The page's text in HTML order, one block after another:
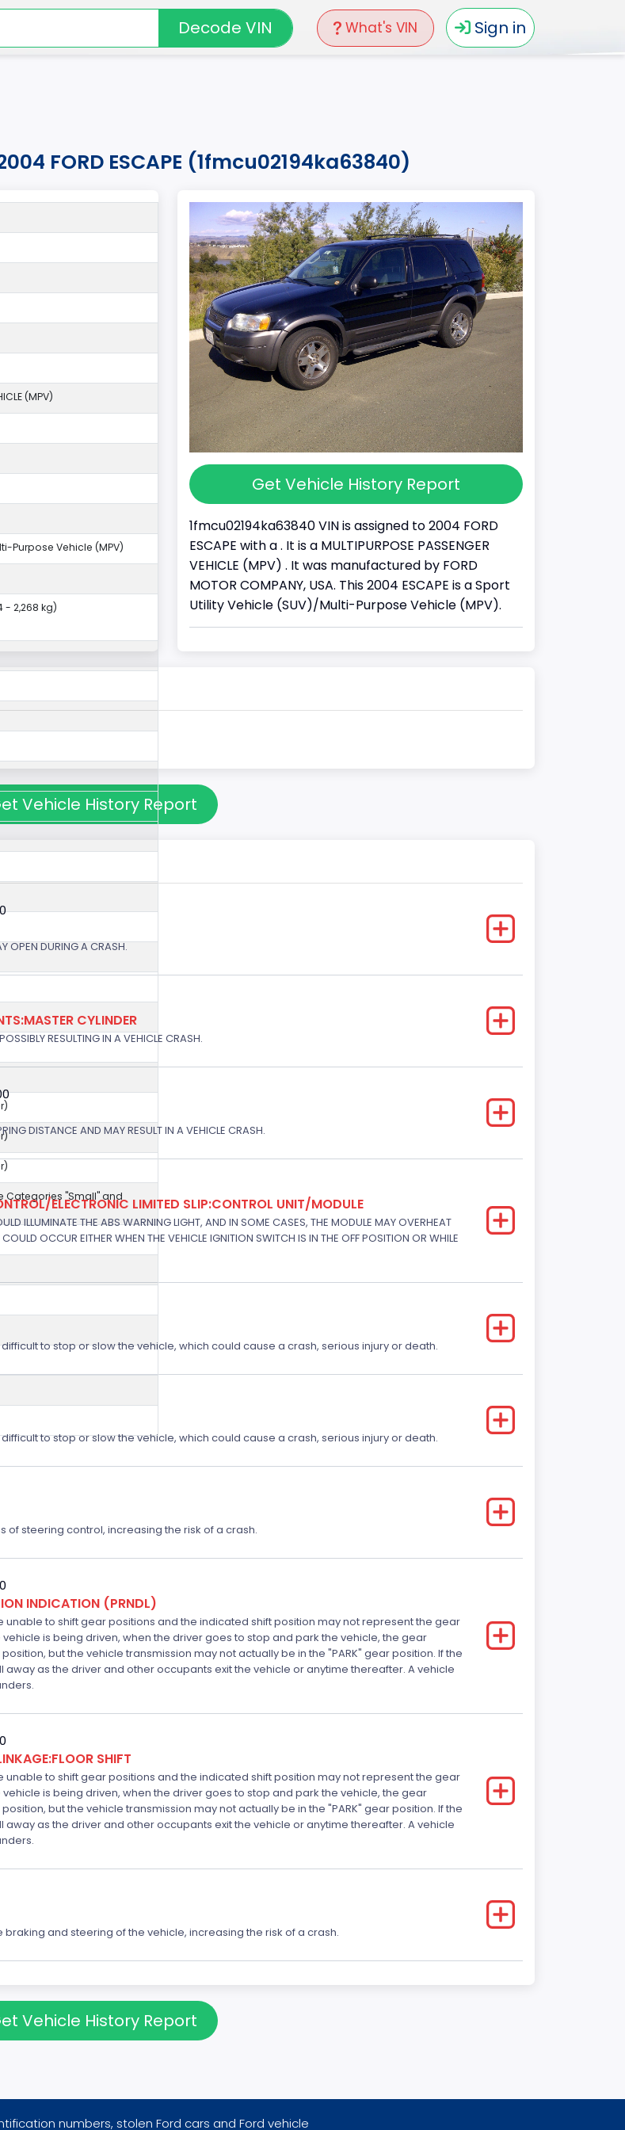
What's VIN Sign in
Decode VIN
FORD ESCAPE (1fmcu02194ka63840)
Get Vehicle History Report
1fmcu02194ka63840 VIN is assigned to 2004 FORD
ESCAPE with a . It is a MULTIPURPOSE PASSENGER
VEHICLE (MPV) . It was manufactured by FORD
MOTOR COMPANY, USA. This 2004 ESCAPE is a Sport
Utility Vehicle (SUV)/Multi-Purpose Vehicle (MPV).
(MPV)
Purpose Vehicle (MPV)
- 2,268 kg)
Categories "Small" and
Vehicle History Report
OPEN DURING A CRASH.
CYLINDER
RESULTING IN A VEHICLE CRASH.
DISTANCE AND MAY RESULT IN A VEHICLE CRASH.
ELECTRONIC LIMITED SLIP:CONTROL UNIT/MODULE
ILLUMINATE THE ABS WARNING LIGHT, AND IN SOME CASES, THE MODULE MAY OVERHEAT
OCCUR EITHER WHEN THE VEHICLE IGNITION SWITCH IS IN THE OFF POSITION OR WHILE
to stop or slow the vehicle, which could cause a crash, serious injury or death.
to stop or slow the vehicle, which could cause a crash, serious injury or death.
steering control, increasing the risk of a crash.
INDICATION (PRNDL)
to shift gear positions and the indicated shift position may not represent the gear
is being driven, when the driver goes to stop and park the vehicle, the gear
but the vehicle transmission may not actually be in the "PARK" gear position. If the
away as the driver and other occupants exit the vehicle or anytime thereafter. A vehicle
SHIFT
to shift gear positions and the indicated shift position may not represent the gear
is being driven, when the driver goes to stop and park the vehicle, the gear
but the vehicle transmission may not actually be in the "PARK" gear position. If the
away as the driver and other occupants exit the vehicle or anytime thereafter. A vehicle
and steering of the vehicle, increasing the risk of a crash.
Vehicle History Report
numbers, stolen Ford cars and Ford vehicle